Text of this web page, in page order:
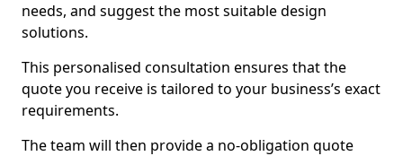
needs, and suggest the most suitable design
solutions.
This personalised consultation ensures that the
quote you receive is tailored to your business’s exact
requirements.
The team will then provide a no-obligation quote